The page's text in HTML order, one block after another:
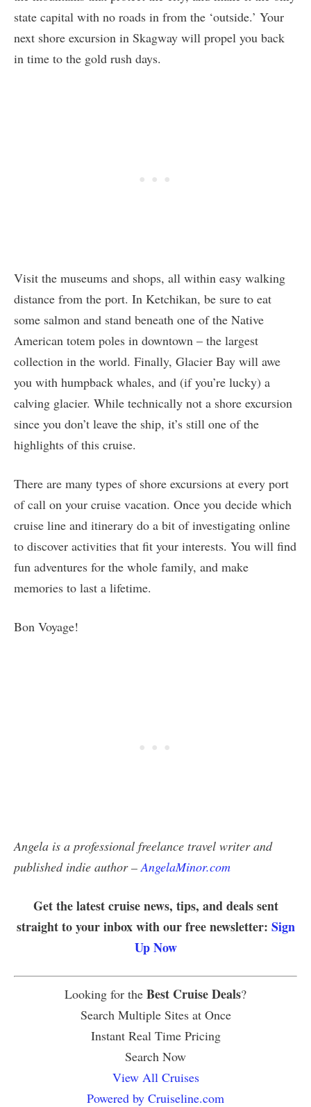
state capital with no roads in from the ‘outside.’ Your
next shore excursion in Skagway will propel you back
in time to the gold rush days.
Visit the museums and shops, all within easy walking
distance from the port. In Ketchikan, be sure to eat
some salmon and stand beneath one of the Native
American totem poles in downtown – the largest
collection in the world. Finally, Glacier Bay will awe
you with humpback whales, and (if you’re lucky) a
calving glacier. While technically not a shore excursion
since you don’t leave the ship, it’s still one of the
highlights of this cruise.
There are many types of shore excursions at every port
of call on your cruise vacation. Once you decide which
cruise line and itinerary do a bit of investigating online
to discover activities that fit your interests. You will find
fun adventures for the whole family, and make
memories to last a lifetime.
Bon Voyage!
Angela is a professional freelance travel writer and
published indie author –AngelaMinor.com
Get the latest cruise news, tips, and deals sent
straight to your inbox with our free newsletter: Sign
Up Now
Looking for the Best Cruise Deals?
Search Multiple Sites at Once
Instant Real Time Pricing
Search Now
View All Cruises
Powered by Cruiseline.com